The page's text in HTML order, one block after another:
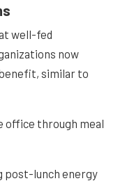
well-fed
now
similar to
office through meal
post-lunch energy